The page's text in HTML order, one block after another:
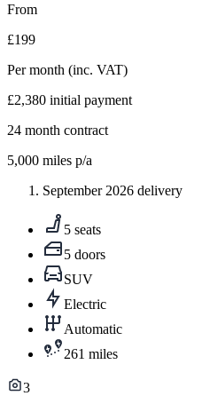
From
£199
Per month (inc. VAT)
£2,380 initial payment
24 month contract
5,000 miles p/a
September 2026 delivery
5 seats
5 doors
SUV
Electric
Automatic
261 miles
3